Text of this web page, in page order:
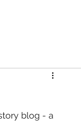
blog - a